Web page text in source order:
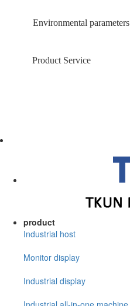
Environmental parameters
Product Service
product
Industrial host
Monitor display
Industrial display